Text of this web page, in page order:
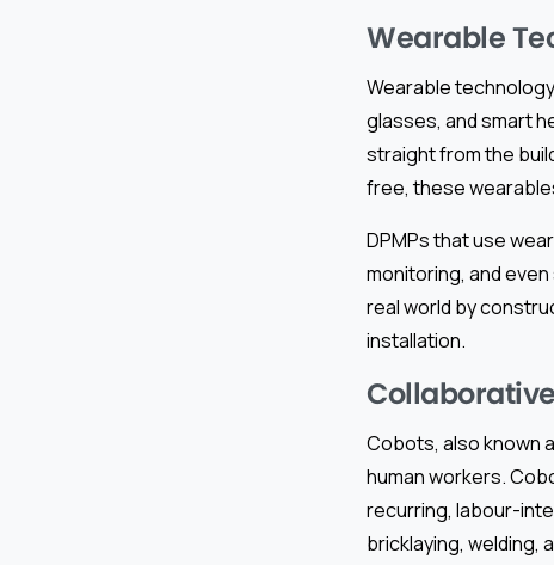
Wearable
Wearable
glasses, and smart
straight from the
free, these
DPMPs that use
monitoring, and
real world by
installation.
Cobots, also known
human workers.
recurring, labour-
bricklaying, welding,